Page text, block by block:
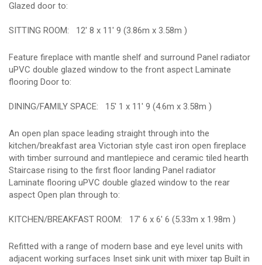
Glazed door to:
SITTING ROOM: 12' 8 x 11' 9 (3.86m x 3.58m )
Feature fireplace with mantle shelf and surround Panel radiator
uPVC double glazed window to the front aspect Laminate
flooring Door to:
DINING/FAMILY SPACE: 15' 1 x 11' 9 (4.6m x 3.58m )
An open plan space leading straight through into the
kitchen/breakfast area Victorian style cast iron open fireplace
with timber surround and mantlepiece and ceramic tiled hearth
Staircase rising to the first floor landing Panel radiator
Laminate flooring uPVC double glazed window to the rear
aspect Open plan through to:
KITCHEN/BREAKFAST ROOM: 17' 6 x 6' 6 (5.33m x 1.98m )
Refitted with a range of modern base and eye level units with
adjacent working surfaces Inset sink unit with mixer tap Built in